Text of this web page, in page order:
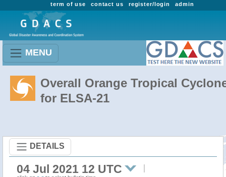
admin
register/login
contact us
term of use
MENU
Overall Orange Tropical
for ELSA-21
DETAILS
04 Jul 2021 12 UTC